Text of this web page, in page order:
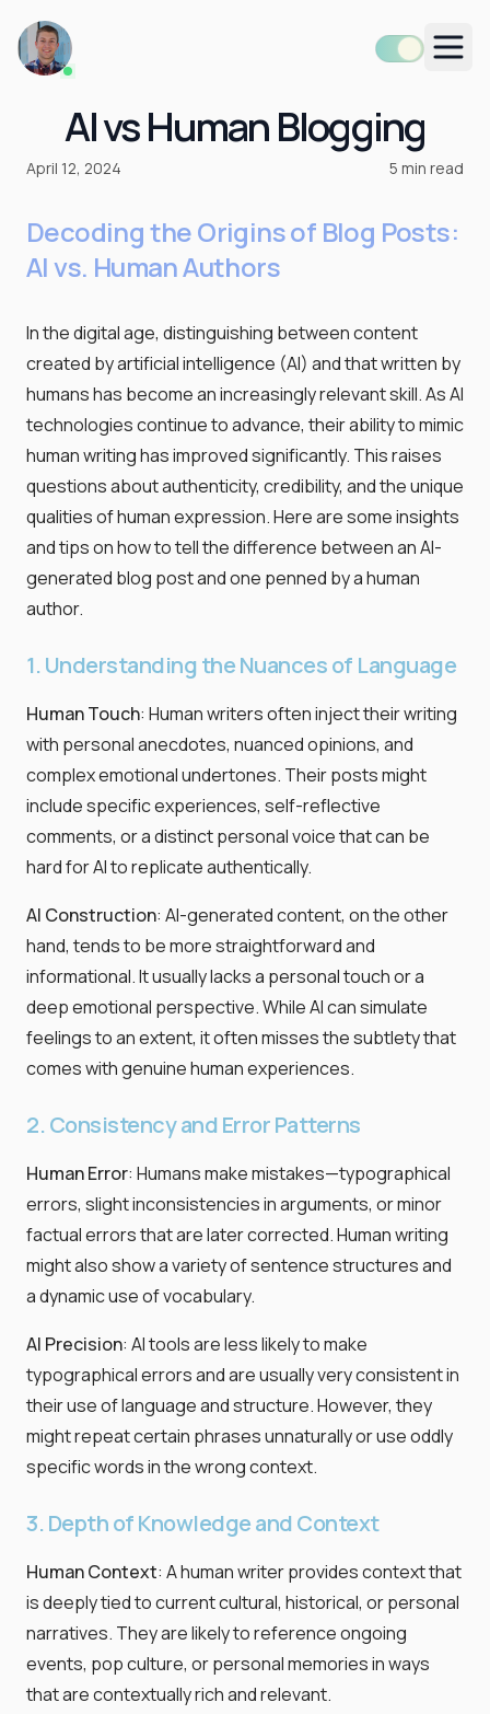
AI vs Human Blogging
April 12, 2024 5 min read
Decoding the Origins of Blog Posts:
AI vs. Human Authors
In the digital age, distinguishing between content
created by artificial intelligence (AI) and that written by
humans has become an increasingly relevant skill. As AI
technologies continue to advance, their ability to mimic
human writing has improved significantly. This raises
questions about authenticity, credibility, and the unique
qualities of human expression. Here are some insights
and tips on how to tell the difference between an AI-
generated blog post and one penned by a human
author.
1. Understanding the Nuances of Language
Human Touch: Human writers often inject their writing
with personal anecdotes, nuanced opinions, and
complex emotional undertones. Their posts might
include specific experiences, self-reflective
comments, or a distinct personal voice that can be
hard for AI to replicate authentically.
AI Construction: AI-generated content, on the other
hand, tends to be more straightforward and
informational. It usually lacks a personal touch or a
deep emotional perspective. While AI can simulate
feelings to an extent, it often misses the subtlety that
comes with genuine human experiences.
2. Consistency and Error Patterns
Human Error: Humans make mistakes—typographical
errors, slight inconsistencies in arguments, or minor
factual errors that are later corrected. Human writing
might also show a variety of sentence structures and
a dynamic use of vocabulary.
AI Precision: AI tools are less likely to make
typographical errors and are usually very consistent in
their use of language and structure. However, they
might repeat certain phrases unnaturally or use oddly
specific words in the wrong context.
3. Depth of Knowledge and Context
Human Context: A human writer provides context that
is deeply tied to current cultural, historical, or personal
narratives. They are likely to reference ongoing
events, pop culture, or personal memories in ways
that are contextually rich and relevant.